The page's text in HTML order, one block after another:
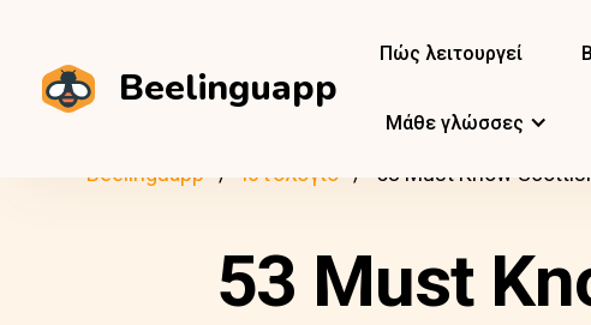
Beelinguapp
Πώς λειτουργεί
Μάθε γλώσσες
Beelinguapp Ιστολόγιο 53 Must Know
53 Must